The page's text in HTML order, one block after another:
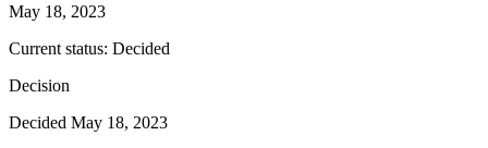
May 18, 2023
Current status: Decided
Decision
Decided May 18, 2023